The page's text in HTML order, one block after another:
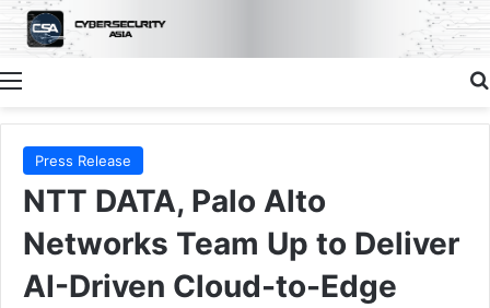
Menu
Press Release
NTT DATA, Palo Alto
Networks Team Up to Deliver
AI-Driven Cloud-to-Edge